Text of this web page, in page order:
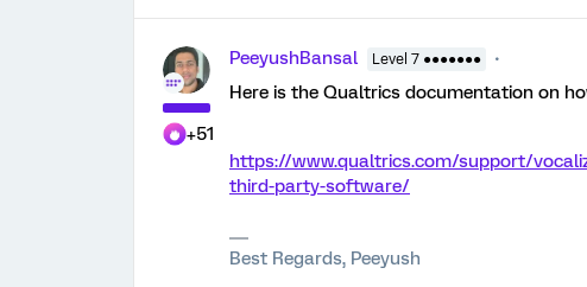
+51
PeeyushBansal Level 7 ●●●●●●●
Here is the Qualtrics documentation on
https://www.qualtrics.com/support/
third-party-software/
Best Regards, Peeyush